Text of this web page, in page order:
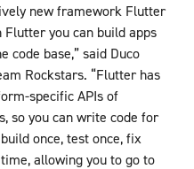
new framework Flutter
Flutter you can build apps
base,” said Duco
Rockstars. “Flutter has
specific APIs of
so you can write code for
once, test once, fix
allowing you to go to